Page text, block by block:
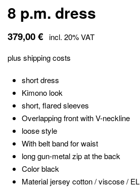
8 p.m. dress
379,00€ incl. 20% VAT
plus shipping costs
short dress
Kimono look
short, flared sleeves
Overlapping front with V-neckline
loose style
With belt band for waist
long gun-metal zip at the back
Color black
Material jersey cotton / viscose / EL